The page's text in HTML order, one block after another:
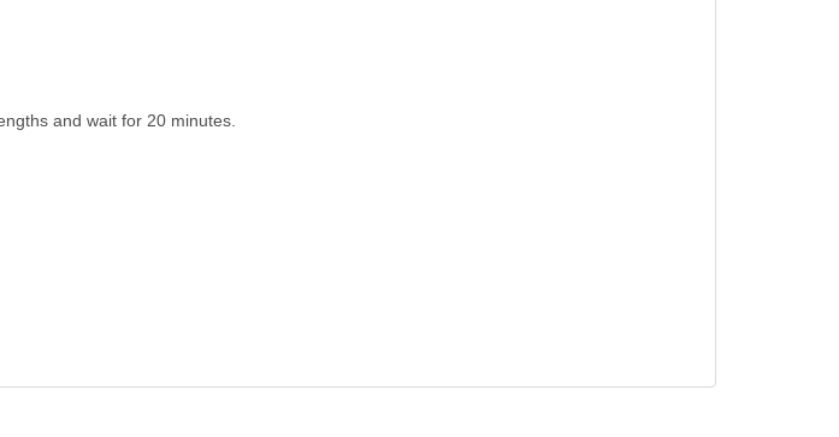
and wait for 20 minutes.